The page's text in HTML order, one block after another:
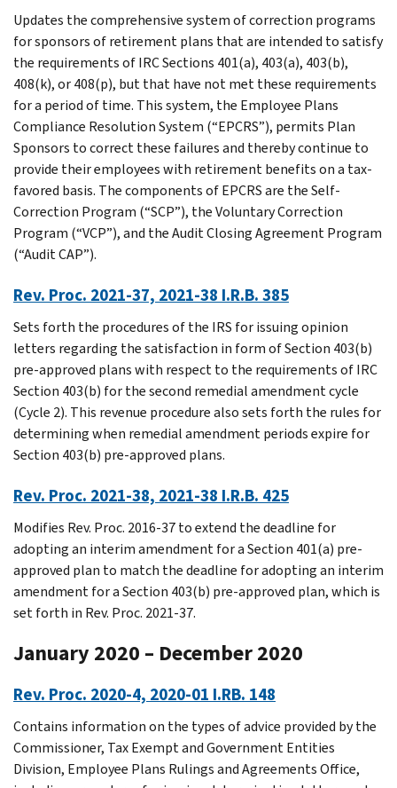
Updates the comprehensive system of correction programs
for sponsors of retirement plans that are intended to satisfy
the requirements of IRC Sections 401(a), 403(a), 403(b),
408(k), or 408(p), but that have not met these requirements
for a period of time. This system, the Employee Plans
Compliance Resolution System (“EPCRS”), permits Plan
Sponsors to correct these failures and thereby continue to
provide their employees with retirement benefits on a tax-
favored basis. The components of EPCRS are the Self-
Correction Program (“SCP”), the Voluntary Correction
Program (“VCP”), and the Audit Closing Agreement Program
(“Audit CAP”).
Rev. Proc. 2021-37, 2021-38 I.R.B. 385
Sets forth the procedures of the IRS for issuing opinion
letters regarding the satisfaction in form of Section 403(b)
pre-approved plans with respect to the requirements of IRC
Section 403(b) for the second remedial amendment cycle
(Cycle 2). This revenue procedure also sets forth the rules for
determining when remedial amendment periods expire for
Section 403(b) pre-approved plans.
Rev. Proc. 2021-38, 2021-38 I.R.B. 425
Modifies Rev. Proc. 2016-37 to extend the deadline for
adopting an interim amendment for a Section 401(a) pre-
approved plan to match the deadline for adopting an interim
amendment for a Section 403(b) pre-approved plan, which is
set forth in Rev. Proc. 2021-37.
January 2020 – December 2020
Rev. Proc. 2020-4, 2020-01 I.RB. 148
Contains information on the types of advice provided by the
Commissioner, Tax Exempt and Government Entities
Division, Employee Plans Rulings and Agreements Office,